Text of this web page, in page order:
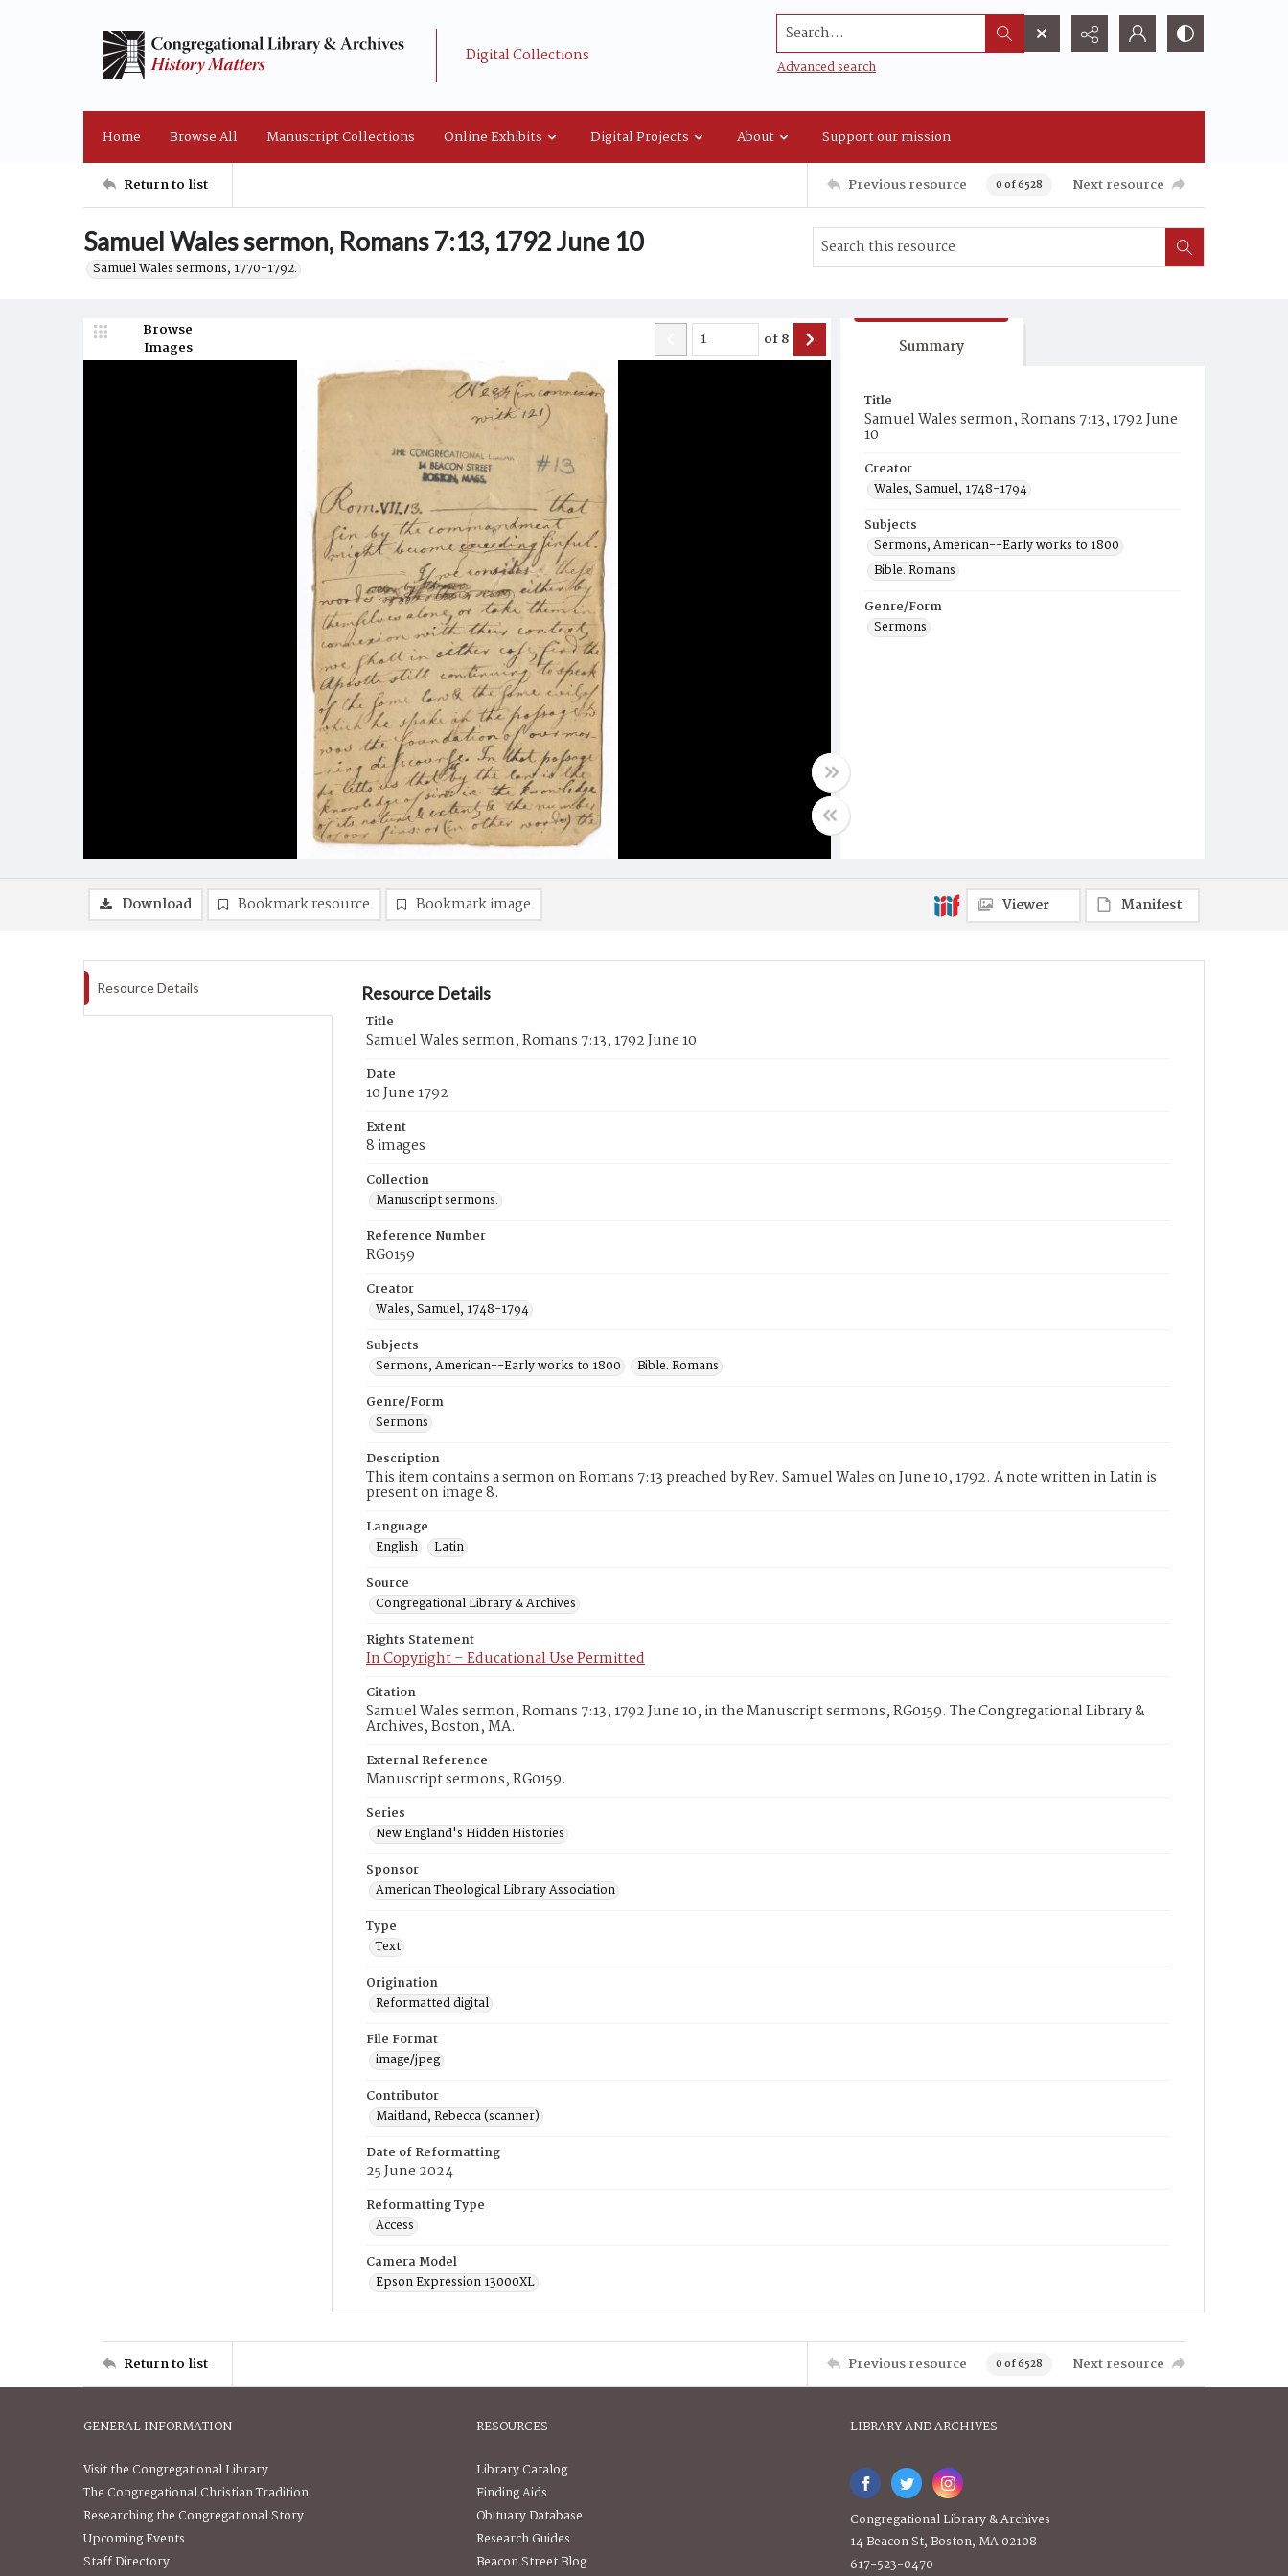
Digital Collections
Search...
Advanced search
Home Browse All Manuscript Collections Online Exhibits Digital Projects About Support our mission
Return to list Previous resource 0 of 6528 Next resource
Samuel Wales sermon, Romans 7:13, 1792 June 10
Samuel Wales sermons, 1770-1792.
Browse
Images
of8 Summary
Title
Samuel Wales sermon, Romans 7:13, 1792 June
10
Creator
Wales, Samuel, 1748-1794
Subjects
Sermons, American--Early works to 1800
Bible. Romans
Genre/Form
Sermons
Download Bookmark resource Bookmark image Viewer Manifest
Resource Details Resource Details
Title
Samuel Wales sermon, Romans 7:13, 1792 June 10
Date
10 June 1792
Extent
8 images
Collection
Manuscript sermons.
Reference Number
RG0159
Creator
Wales, Samuel, 1748-1794
Subjects
Sermons, American--Early works to 1800
Bible. Romans
Genre/Form
Sermons
Description
This item contains a sermon on Romans 7:13 preached by Rev. Samuel Wales on June 10, 1792. A note written in Latin is
present on image 8.
Language
English
Latin
Source
Congregational Library & Archives
Rights Statement
In Copyright – Educational Use Permitted
Citation
Samuel Wales sermon, Romans 7:13, 1792 June 10, in the Manuscript sermons, RG0159. The Congregational Library &
Archives, Boston, MA.
External Reference
Manuscript sermons, RG0159.
Series
New England's Hidden Histories
Sponsor
American Theological Library Association
Type
Text
Origination
Reformatted digital
File Format
image/jpeg
Contributor
Maitland, Rebecca (scanner)
Date of Reformatting
25 June 2024
Reformatting Type
Access
Camera Model
Epson Expression 13000XL
Return to list Previous resource 0 of 6528 Next resource
GENERAL INFORMATION
Visit the Congregational Library
The Congregational Christian Tradition
Researching the Congregational Story
Upcoming Events
Staff Directory
RESOURCES
Library Catalog
Finding Aids
Obituary Database
Research Guides
Beacon Street Blog
LIBRARY AND ARCHIVES
Congregational Library & Archives
14 Beacon St, Boston, MA 02108
617-523-0470